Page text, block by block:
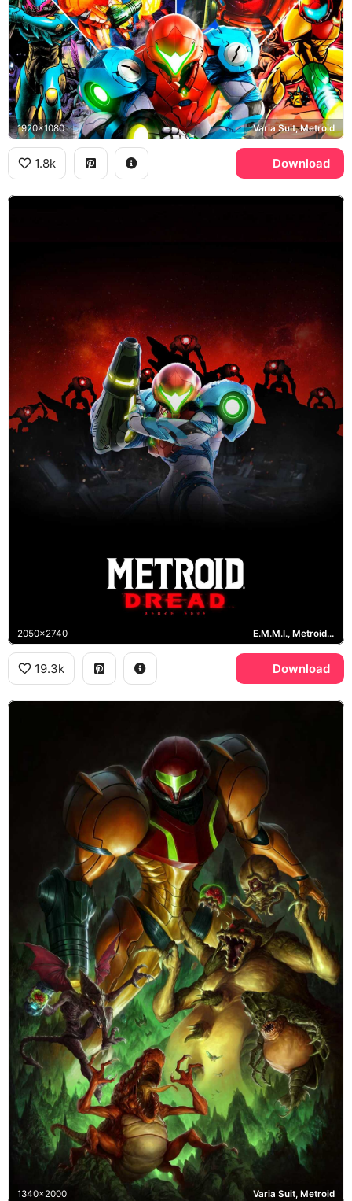
1920x1080 Varia Suit, Metroid
1.8k Download
2050x2740 E.M.M.I., Metroid Dread
19.3k Download
1340x2000 Varia Suit, Metroid